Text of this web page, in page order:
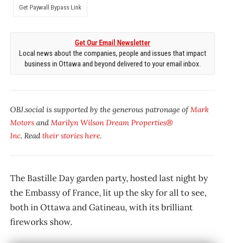
Get Paywall Bypass Link
Get Our Email Newsletter
Local news about the companies, people and issues that impact
business in Ottawa and beyond delivered to your email inbox.
OBJ.social is supported by the generous patronage ofMark
Motors andMarilyn Wilson Dream Properties®
Inc. Readtheir stories here.
The Bastille Day garden party, hosted last night by
the Embassy of France, lit up the sky for all to see,
both in Ottawa and Gatineau, with its brilliant
fireworks show.